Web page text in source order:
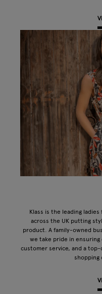
Klass is the leading
across the UK putting
product. A family-owned
we take pride in
customer service, and a